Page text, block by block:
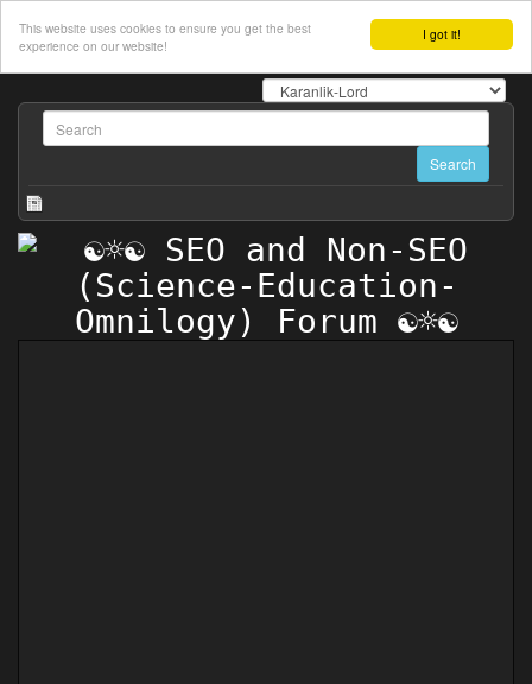
I got it!
This website uses cookies to ensure you get the best
experience on our website!